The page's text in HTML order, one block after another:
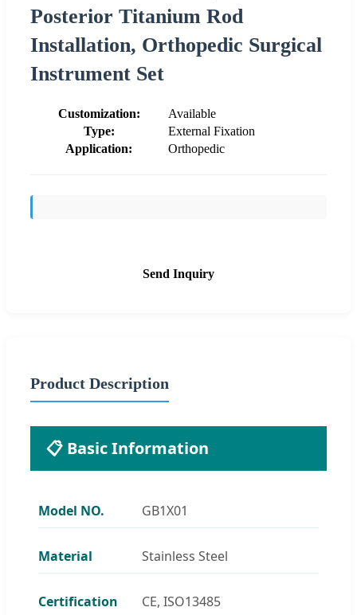
Posterior Titanium Rod
Installation, Orthopedic Surgical
Instrument Set
Customization:
Available
Type:
External Fixation
Application:
Orthopedic
Send Inquiry
Product Description
📋 Basic Information
Model NO. GB1X01
Material Stainless Steel
Certification CE, ISO13485